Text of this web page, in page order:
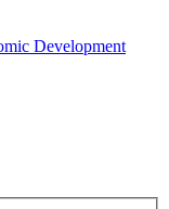
Development